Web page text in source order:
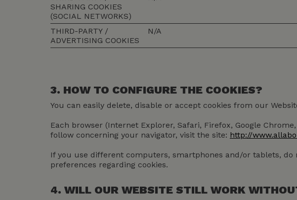
SHARING COOKIES
(SOCIAL NETWORKS)
THIRD-PARTY /
ADVERTISING COOKIES
N/A
3. HOW TO CONFIGURE THE COOKIES?
You can easily delete, disable or accept cookies from our
Each browser (Internet Explorer, Safari, Firefox, Google
follow concerning your navigator, visit the site: http://
If you use different computers, smartphones and/or tablets,
preferences regarding cookies.
4. WILL OUR WEBSITE STILL WORK